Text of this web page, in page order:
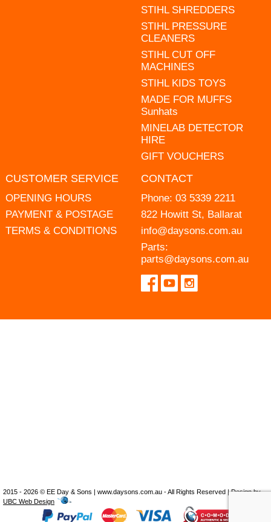
STIHL SHREDDERS
STIHL PRESSURE
CLEANERS
STIHL CUT OFF
MACHINES
STIHL KIDS TOYS
MADE FOR MUFFS
Sunhats
MINELAB DETECTOR
HIRE
GIFT VOUCHERS
CUSTOMER SERVICE
OPENING HOURS
PAYMENT & POSTAGE
TERMS & CONDITIONS
CONTACT
Phone: 03 5339 2211
822 Howitt St, Ballarat
info@daysons.com.au
Parts:
parts@daysons.com.au
2015 - 2026 © EE Day & Sons | www.daysons.com.au - All Rights Reserved | Design by
UBC Web Design